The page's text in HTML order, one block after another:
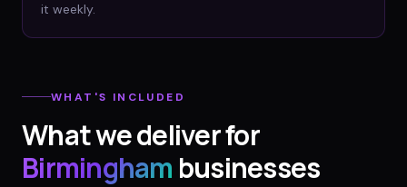
it weekly.
WHAT'S INCLUDED
What we deliver for
Birmingham businesses